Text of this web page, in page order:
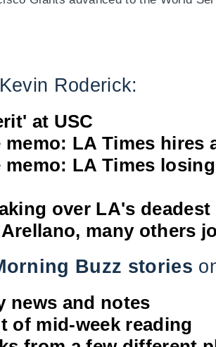
Roderick:
at USC
memo: LA Times hires
memo: LA Times
over LA's
many others
Buzz stories
news and notes
of mid-week reading